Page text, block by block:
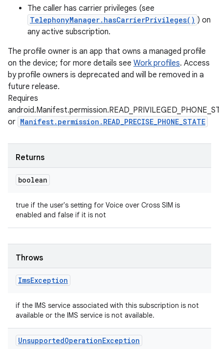
The caller has carrier privileges (see
TelephonyManager.hasCarrierPrivileges() ) on
any active subscription.
The profile owner is an app that owns a managed profile
on the device; for more details see Work profiles. Access
by profile owners is deprecated and will be removed in a
future release.
Requires
or Manifest.permission.READ_PRECISE_PHONE_STATE
Returns
boolean
true if the user's setting for Voice over Cross SIM is
enabled and false if it is not
Throws
ImsException
if the IMS service associated with this subscription is not
available or the IMS service is not available.
UnsupportedOperationException